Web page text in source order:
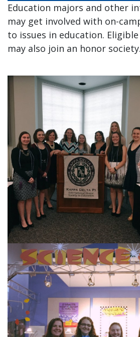
Staff
Education majors and other
may get involved with on-
to issues in education.
may also join an honor society.